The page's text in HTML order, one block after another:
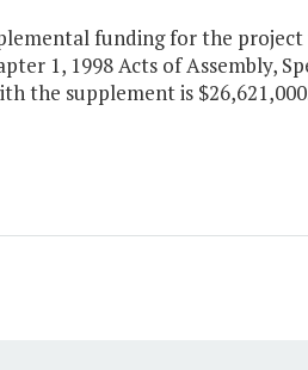
funding for the
1, 1998 Acts of Assembly,
the supplement is